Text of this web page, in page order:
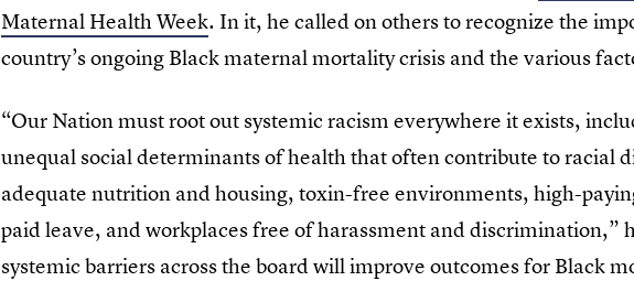
Maternal Health Week. In it, he called on others to recognize the
country’s ongoing Black maternal mortality crisis and the various
“Our Nation must root out systemic racism everywhere it exists,
unequal social determinants of health that often contribute to racial
adequate nutrition and housing, toxin-free environments, high-
paid leave, and workplaces free of harassment and discrimination,”
systemic barriers across the board will improve outcomes for Black